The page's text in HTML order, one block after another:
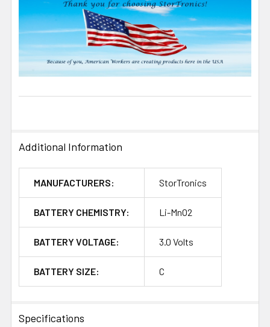
Additional Information
MANUFACTURERS: StorTronics
BATTERY CHEMISTRY: Li-MnO2
BATTERY VOLTAGE: 3.0 Volts
BATTERY SIZE: C
Specifications